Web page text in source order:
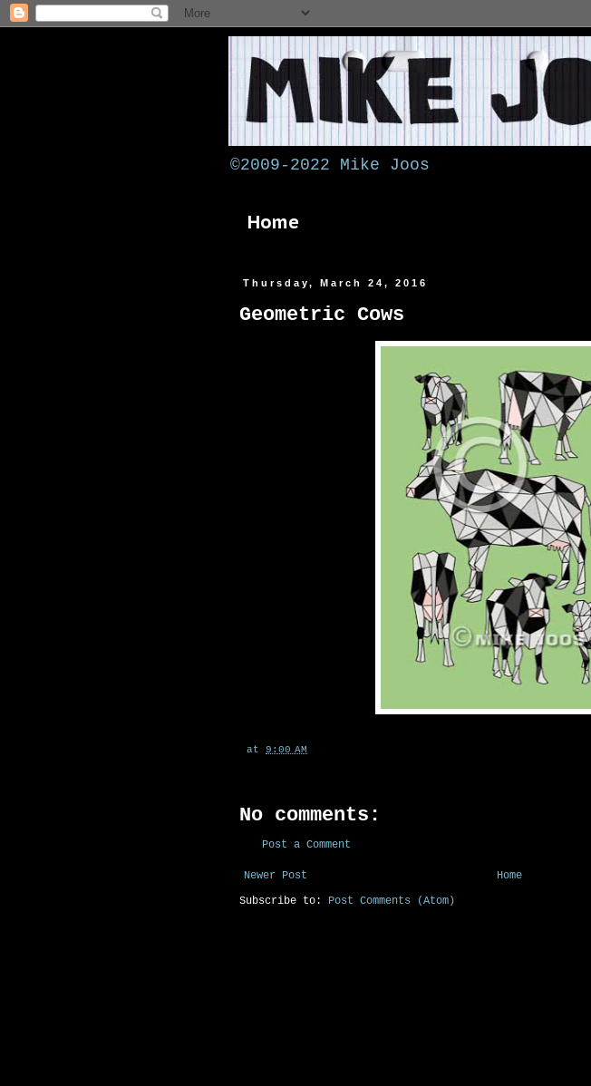
©2009-2022 Mike Joos
Home
Thursday, March 24, 2016
Geometric Cows
at 9:00 AM
No comments:
Post a Comment
Newer Post
Home
Subscribe to: Post Comments (Atom)